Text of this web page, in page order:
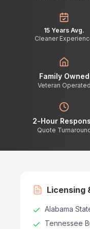
15 Years Avg.
Cleaner
Family Owned
Veteran Operated
2-Hour
Quote
Licensing
Alabama
Tennessee